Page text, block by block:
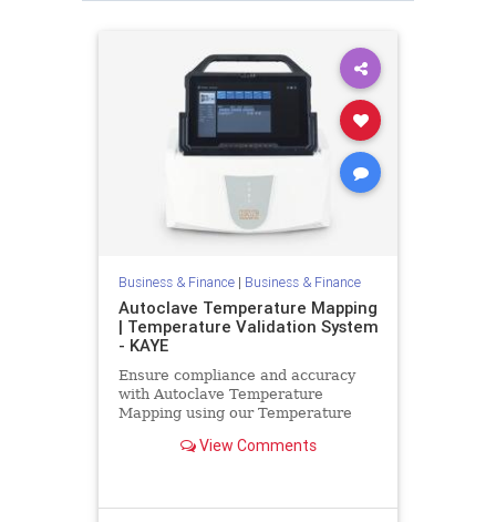
Business & Finance| Business & Finance
Autoclave Temperature Mapping
| Temperature Validation System
- KAYE
Ensure compliance and accuracy
with Autoclave Temperature
Mapping using our Temperature
results with our leading solutions.
View Comments